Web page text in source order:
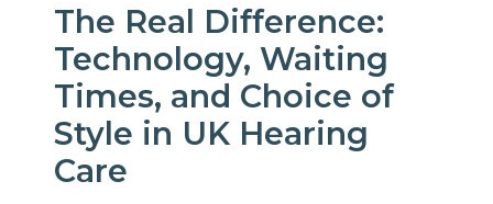
The Real Difference:
Technology, Waiting
Times, and Choice of
Style in UK Hearing
Care